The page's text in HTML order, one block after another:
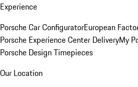
Experience
Porsche Car ConfiguratorEuropean
Porsche Experience Center DeliveryMy
Porsche Design Timepieces
Our Location